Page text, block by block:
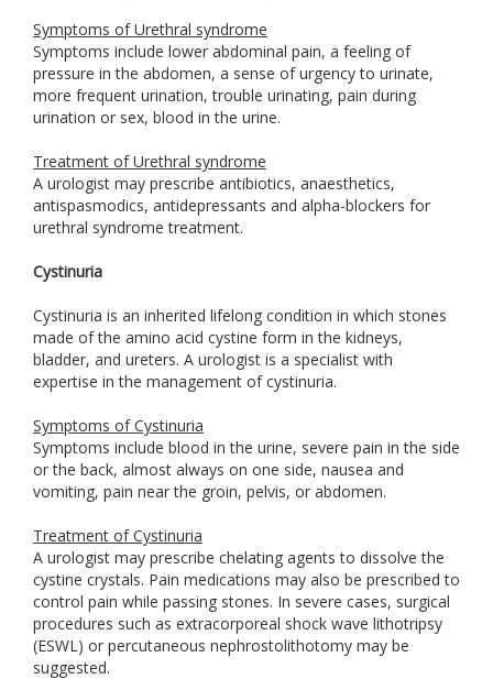
Symptoms of Urethral syndrome
Symptoms include lower abdominal pain, a feeling of
pressure in the abdomen, a sense of urgency to urinate,
more frequent urination, trouble urinating, pain during
urination or sex, blood in the urine.
Treatment of Urethral syndrome
A urologist may prescribe antibiotics, anaesthetics,
antispasmodics, antidepressants and alpha-blockers for
urethral syndrome treatment.
Cystinuria
Cystinuria is an inherited lifelong condition in which stones
made of the amino acid cystine form in the kidneys,
bladder, and ureters. A urologist is a specialist with
expertise in the management of cystinuria.
Symptoms of Cystinuria
Symptoms include blood in the urine, severe pain in the side
or the back, almost always on one side, nausea and
vomiting, pain near the groin, pelvis, or abdomen.
Treatment of Cystinuria
A urologist may prescribe chelating agents to dissolve the
cystine crystals. Pain medications may also be prescribed to
control pain while passing stones. In severe cases, surgical
procedures such as extracorporeal shock wave lithotripsy
(ESWL) or percutaneous nephrostolithotomy may be
suggested.